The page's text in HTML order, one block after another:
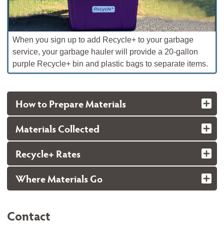
When you sign up to add Recycle+ to your garbage
service, your garbage hauler will provide a 20-gallon
purple Recycle+ bin and plastic bags to separate items.
How to Prepare Materials
Materials Collected
Recycle+ Rates
Where Materials Go
Contact